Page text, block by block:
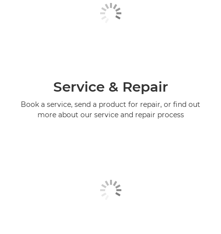
Service & Repair
Book a service, send a product for repair, or find out
more about our service and repair process